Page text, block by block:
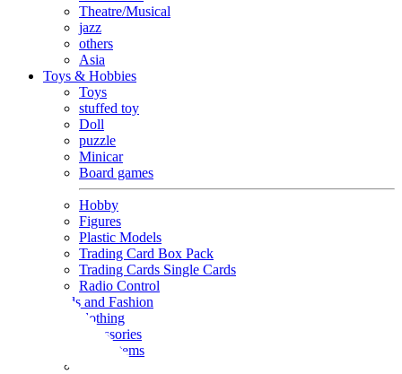
Theatre/Musical
jazz
others
Asia
Toys & Hobbies
Toys
stuffed toy
Doll
puzzle
Minicar
Board games
Hobby
Figures
Plastic Models
Trading Card Box Pack
Trading Cards Single Cards
Radio Control
Goods and Fashion
clothing
accessories
Small items